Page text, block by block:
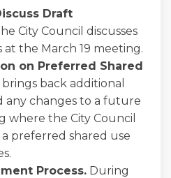
Draft
City Council discusses
the March 19 meeting.
on Preferred Shared
back additional
any changes to a future
where the City Council
preferred shared use
Process. During